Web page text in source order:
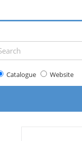
Catalogue Website